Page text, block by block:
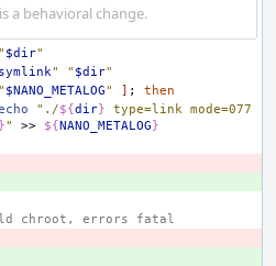
a behavioral change.
" $dir"
" " $dir"
" $NANO_METALOG" ] ;
then
"./${dir} type=link mode=077
}" >> ${NANO_METALOG}
chroot, errors fatal